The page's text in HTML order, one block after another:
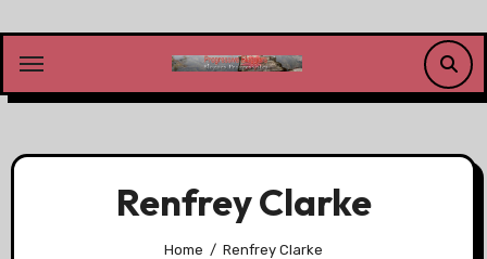
content
Renfrey Clarke
Home Renfrey Clarke